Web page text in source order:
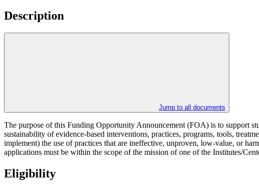
Description
Jump to all documents
The purpose of this Funding Opportunity Announcement (FOA) is to support
sustainability of evidence-based interventions, practices, programs, tools,
implement) the use of practices that are ineffective, unproven, low-value, or
applications must be within the scope of the mission of one of the Institutes/
Eligibility